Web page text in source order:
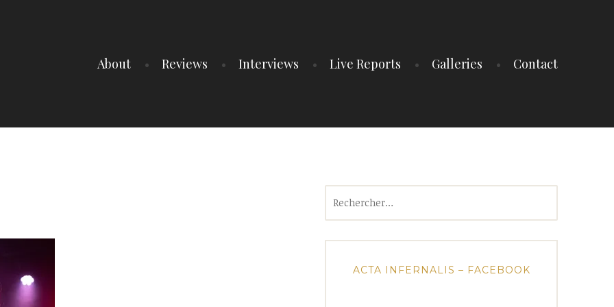
About Reviews Interviews Live Reports Galleries Contact
ACTA INFERNALIS – FACEBOOK